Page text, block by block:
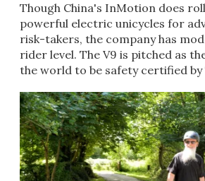
Though China's InMotion does
powerful electric unicycles for
risk-takers, the company has
rider level. The V9 is pitched as
the world to be safety certified by